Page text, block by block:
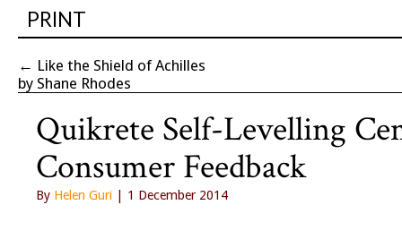
PRINT
← Like the Shield of Achilles
by Shane Rhodes
Quikrete Self-Levelling
Consumer Feedback
By Helen Guri | 1 December 2014